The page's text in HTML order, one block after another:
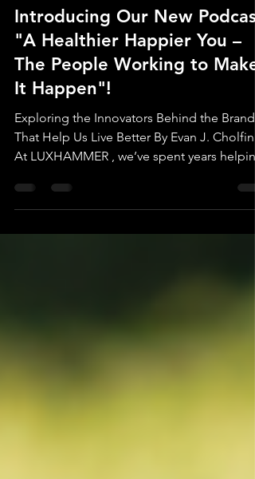
Evan J. Cholfin
Feb 17, 2025
2 min read
Introducing Our New
"A Healthier Happier You –
The People Working to Make
It Happen"!
Exploring the Innovators Behind the Brands
At LUXHAMMER , we’ve spent years
brands...